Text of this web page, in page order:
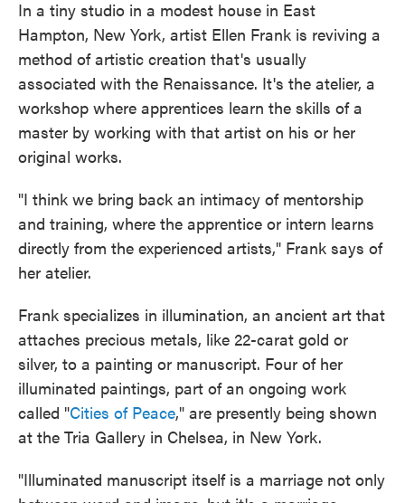
In a tiny studio in a modest house in East
Hampton, New York, artist Ellen Frank is reviving a
method of artistic creation that's usually
associated with the Renaissance. It's the atelier, a
workshop where apprentices learn the skills of a
master by working with that artist on his or her
original works.
"I think we bring back an intimacy of mentorship
and training, where the apprentice or intern learns
directly from the experienced artists," Frank says of
her atelier.
Frank specializes in illumination, an ancient art that
attaches precious metals, like 22-carat gold or
silver, to a painting or manuscript. Four of her
illuminated paintings, part of an ongoing work
called "Cities of Peace," are presently being shown
at the Tria Gallery in Chelsea, in New York.
"Illuminated manuscript itself is a marriage not only